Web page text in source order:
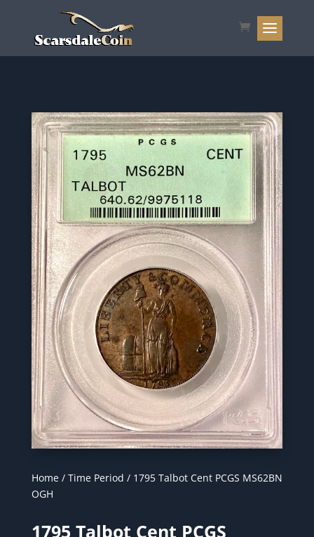
Home/ Time Period / 1795 Talbot Cent PCGS MS62BN
OGH
1795 Talbot Cent PCGS